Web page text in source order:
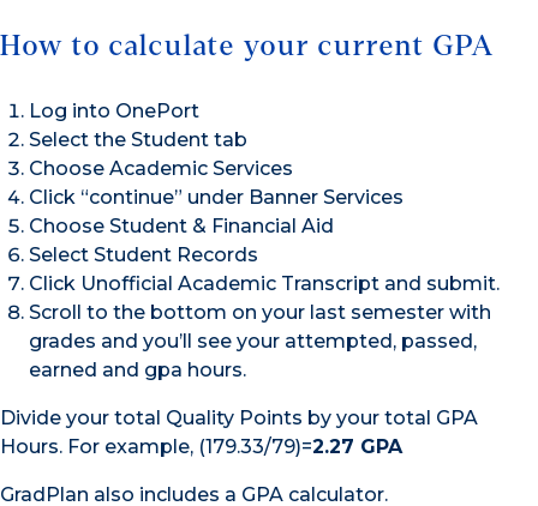
How to calculate your current GPA
Log into OnePort
Select the Student tab
Choose Academic Services
Click “continue” under Banner Services
Choose Student & Financial Aid
Select Student Records
Click Unofficial Academic Transcript and submit.
Scroll to the bottom on your last semester with
grades and you’ll see your attempted, passed,
earned and gpa hours.
Divide your total Quality Points by your total GPA
Hours. For example, (179.33/79)=2.27 GPA
GradPlan also includes a GPA calculator.